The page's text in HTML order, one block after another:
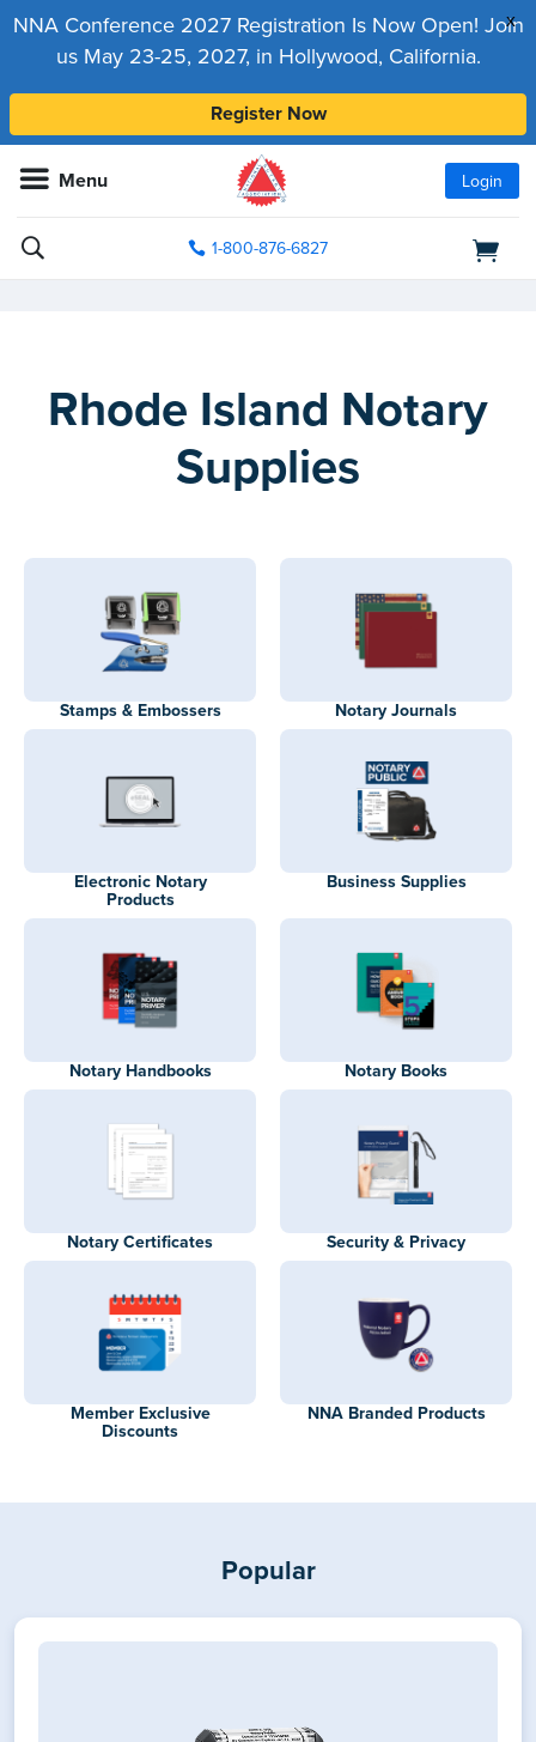
x
NNA Conference 2027 Registration Is Now Open! Join
us May 23-25, 2027, in Hollywood, California.
Register Now
Menu Login
1-800-876-6827
Rhode Island Notary
Supplies
Stamps & Embossers Notary Journals
Electronic Notary
Products
Business Supplies
Notary Handbooks Notary Books
Notary Certificates Security & Privacy
Member Exclusive
Discounts
NNA Branded Products
Popular